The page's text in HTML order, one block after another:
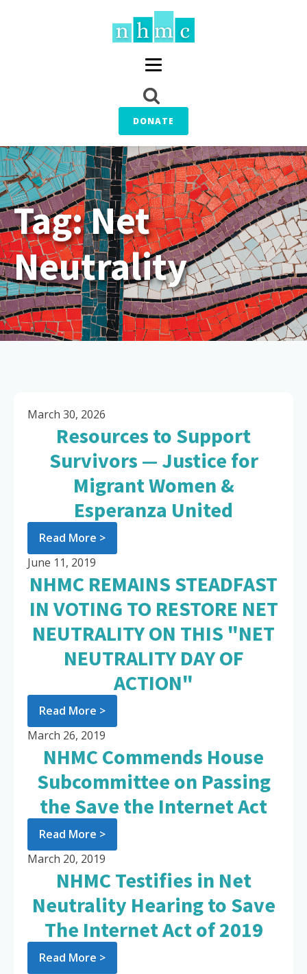
DONATE
Tag:Net
Neutrality
March 30, 2026
Resources to Support
Survivors — Justice for
Migrant Women &
Esperanza United
Read More >
June 11, 2019
NHMC REMAINS STEADFAST
IN VOTING TO RESTORE NET
NEUTRALITY ON THIS "NET
NEUTRALITY DAY OF
ACTION"
Read More >
March 26, 2019
NHMC Commends House
Subcommittee on Passing
the Save the Internet Act
Read More >
March 20, 2019
NHMC Testifies in Net
Neutrality Hearing to Save
The Internet Act of 2019
Read More >